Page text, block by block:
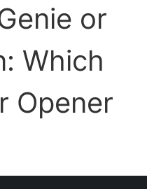
or
Which
Opener